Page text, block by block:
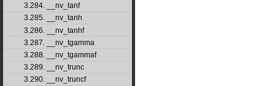
3.284. __nv_tanf
3.285. __nv_tanh
3.286. __nv_tanhf
3.287. __nv_tgamma
3.288. __nv_tgammaf
3.289. __nv_trunc
3.290. __nv_truncf